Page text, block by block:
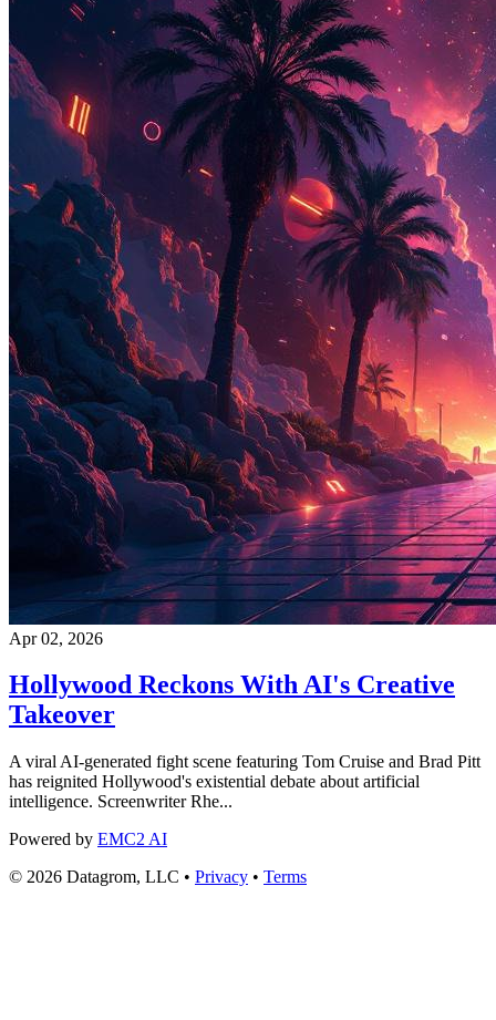
Apr 02, 2026
Hollywood Reckons With AI's Creative
Takeover
A viral AI-generated fight scene featuring Tom Cruise and Brad Pitt
has reignited Hollywood's existential debate about artificial
intelligence. Screenwriter Rhe...
Powered by EMC2 AI
© 2026 Datagrom, LLC • Privacy • Terms